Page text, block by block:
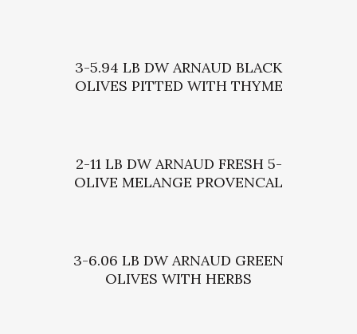
3-5.94 LB DW ARNAUD BLACK
OLIVES PITTED WITH THYME
2-11 LB DW ARNAUD FRESH 5-
OLIVE MELANGE PROVENCAL
3-6.06 LB DW ARNAUD GREEN
OLIVES WITH HERBS